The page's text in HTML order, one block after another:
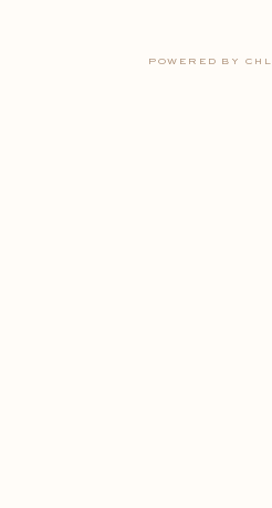
POWERED BY